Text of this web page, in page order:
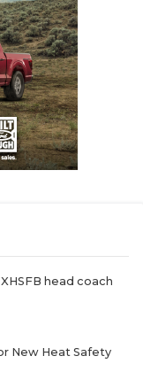
head coach
New Heat Safety